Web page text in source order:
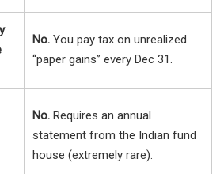
No. You pay tax on unrealized
“paper gains” every Dec 31.
No. Requires an annual
statement from the Indian fund
house (extremely rare).